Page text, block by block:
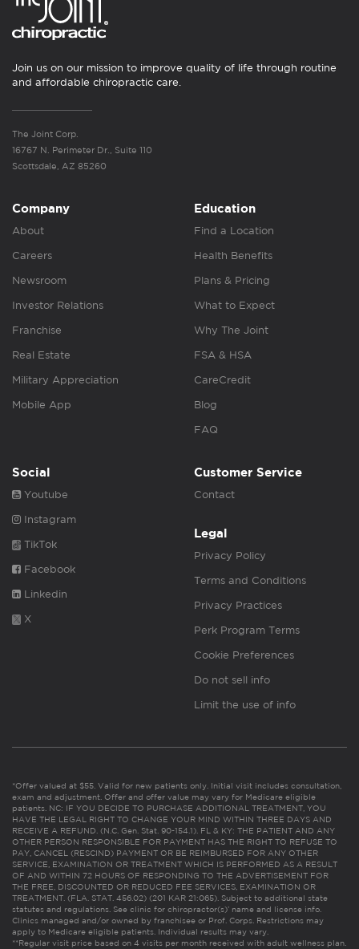
Join us on our mission to improve quality of life through routine
and affordable chiropractic care.
The Joint Corp.
16767 N. Perimeter Dr., Suite 110
Scottsdale, AZ 85260
Company
About
Careers
Newsroom
Investor Relations
Franchise
Real Estate
Military Appreciation
Mobile App
Education
Find a Location
Health Benefits
Plans & Pricing
What to Expect
Why The Joint
FSA & HSA
CareCredit
Blog
FAQ
Social
Youtube
Instagram
TikTok
Facebook
Linkedin
X
Customer Service
Contact
Legal
Privacy Policy
Terms and Conditions
Privacy Practices
Perk Program Terms
Cookie Preferences
Do not sell info
Limit the use of info
*Offer valued at $55. Valid for new patients only. Initial visit includes consultation,
exam and adjustment. Offer and offer value may vary for Medicare eligible
patients. NC: IF YOU DECIDE TO PURCHASE ADDITIONAL TREATMENT, YOU
HAVE THE LEGAL RIGHT TO CHANGE YOUR MIND WITHIN THREE DAYS AND
RECEIVE A REFUND. (N.C. Gen. Stat. 90-154.1). FL & KY: THE PATIENT AND ANY
OTHER PERSON RESPONSIBLE FOR PAYMENT HAS THE RIGHT TO REFUSE TO
PAY, CANCEL (RESCIND) PAYMENT OR BE REIMBURSED FOR ANY OTHER
SERVICE, EXAMINATION OR TREATMENT WHICH IS PERFORMED AS A RESULT
OF AND WITHIN 72 HOURS OF RESPONDING TO THE ADVERTISEMENT FOR
THE FREE, DISCOUNTED OR REDUCED FEE SERVICES, EXAMINATION OR
TREATMENT. (FLA. STAT. 456.02) (201 KAR 21:065). Subject to additional state
statutes and regulations. See clinic for chiropractor(s)’ name and license info.
Clinics managed and/or owned by franchisee or Prof. Corps. Restrictions may
apply to Medicare eligible patients. Individual results may vary.
**Regular visit price based on 4 visits per month received with adult wellness plan.